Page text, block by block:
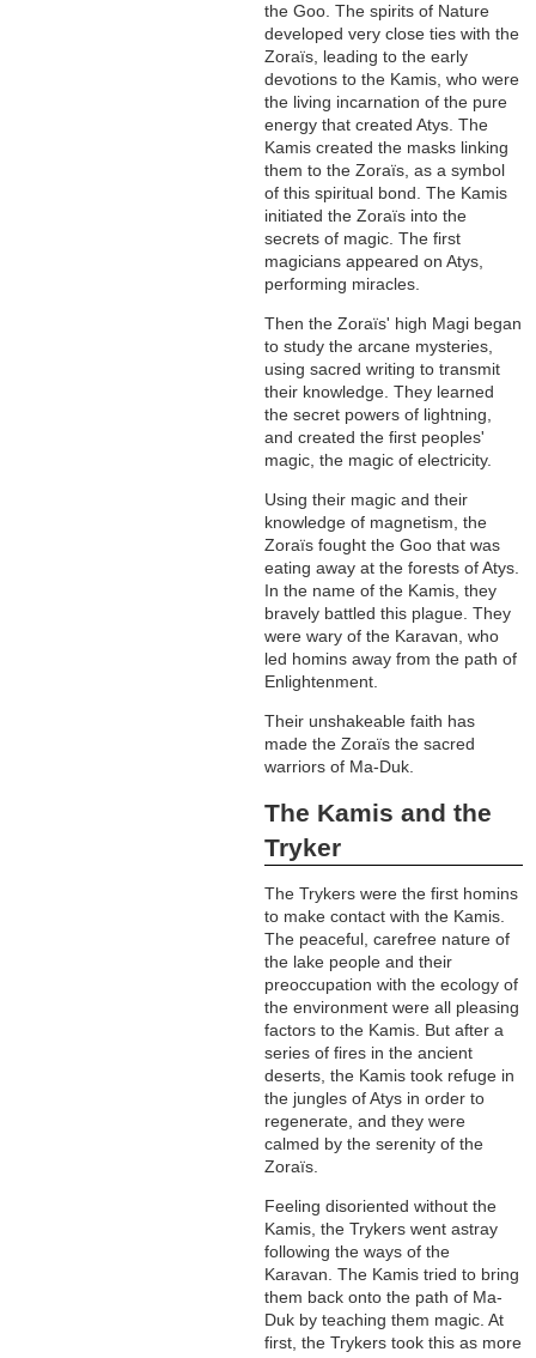
the Goo. The spirits of Nature
developed very close ties with the
Zoraïs, leading to the early
devotions to the Kamis, who were
the living incarnation of the pure
energy that created Atys. The
Kamis created the masks linking
them to the Zoraïs, as a symbol
of this spiritual bond. The Kamis
initiated the Zoraïs into the
secrets of magic. The first
magicians appeared on Atys,
performing miracles.
Then the Zoraïs' high Magi began
to study the arcane mysteries,
using sacred writing to transmit
their knowledge. They learned
the secret powers of lightning,
and created the first peoples'
magic, the magic of electricity.
Using their magic and their
knowledge of magnetism, the
Zoraïs fought the Goo that was
eating away at the forests of Atys.
In the name of the Kamis, they
bravely battled this plague. They
were wary of the Karavan, who
led homins away from the path of
Enlightenment.
Their unshakeable faith has
made the Zoraïs the sacred
warriors of Ma-Duk.
The Kamis and the
Tryker
The Trykers were the first homins
to make contact with the Kamis.
The peaceful, carefree nature of
the lake people and their
preoccupation with the ecology of
the environment were all pleasing
factors to the Kamis. But after a
series of fires in the ancient
deserts, the Kamis took refuge in
the jungles of Atys in order to
regenerate, and they were
calmed by the serenity of the
Zoraïs.
Feeling disoriented without the
Kamis, the Trykers went astray
following the ways of the
Karavan. The Kamis tried to bring
them back onto the path of Ma-
Duk by teaching them magic. At
first, the Trykers took this as more